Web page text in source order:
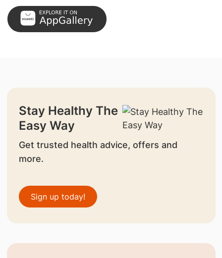
Stay Healthy The
Easy Way
Get trusted health advice, offers and
more.
Sign up today!